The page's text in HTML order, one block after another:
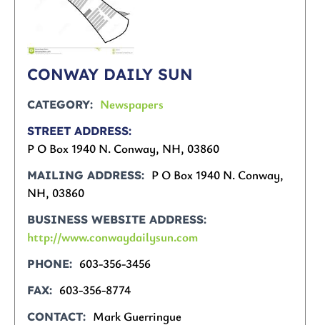
CONWAY DAILY SUN
CATEGORY Newspapers
STREET ADDRESS
P O Box 1940 N. Conway, NH, 03860
MAILING ADDRESS
P O Box 1940 N. Conway,
NH, 03860
BUSINESS WEBSITE ADDRESS
http://www.conwaydailysun.com
PHONE 603-356-3456
FAX 603-356-8774
CONTACT Mark Guerringue